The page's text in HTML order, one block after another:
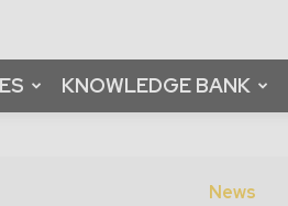
KNOWLEDGE BANK
News